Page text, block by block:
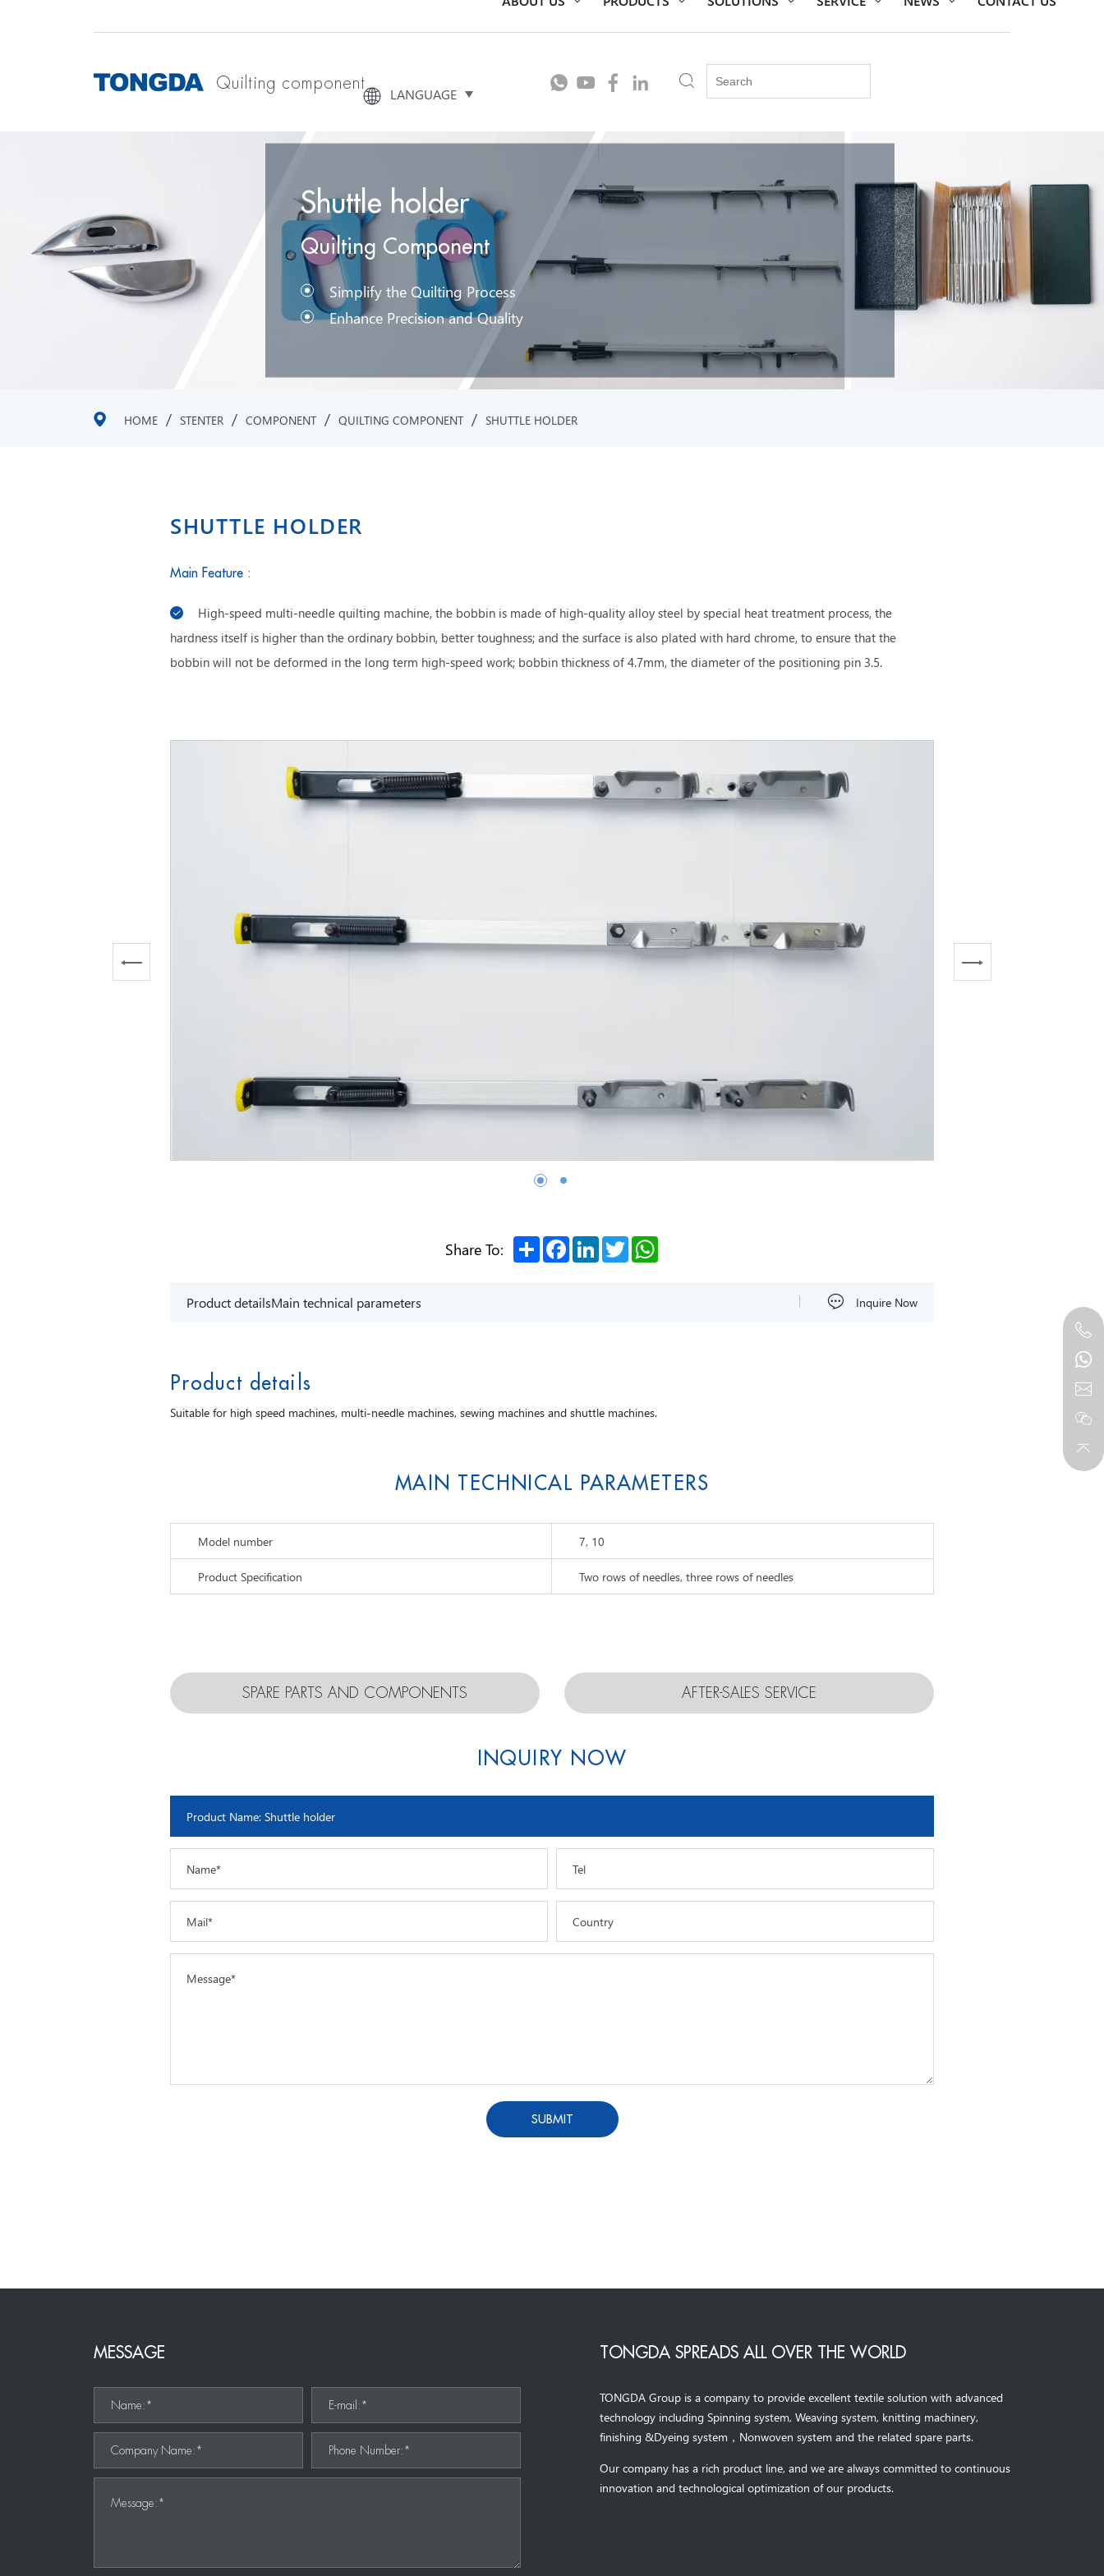
LANGUAGE
Quilting component
Shuttle holder
Quilting Component
Simplify the Quilting Process
Enhance Precision and Quality
HOME / STENTER / COMPONENT / QUILTING COMPONENT / SHUTTLE HOLDER
SHUTTLE HOLDER
Main Feature :
High-speed multi-needle quilting machine, the bobbin is made of high-quality alloy steel by special heat treatment process, the
hardness itself is higher than the ordinary bobbin, better toughness; and the surface is also plated with hard chrome, to ensure that the
bobbin will not be deformed in the long term high-speed work; bobbin thickness of 4.7mm, the diameter of the positioning pin 3.5.
Share To: ShareFacebookLinkedInTwitterWhatsApp
Product detailsMain technical parameters Inquire Now
Product details
Suitable for high speed machines, multi-needle machines, sewing machines and shuttle machines.
MAIN TECHNICAL PARAMETERS
Model number
7, 10
Product Specification
Two rows of needles, three rows of needles
SPARE PARTS AND COMPONENTS AFTER-SALES SERVICE
INQUIRY NOW
Name* Tel
Mail* Country
Message*
SUBMIT
MESSAGE
Name:* E-mail:*
Company Name:* Phone Number:*
Message:*
TONGDA SPREADS ALL OVER THE WORLD
TONGDA Group is a company to provide excellent textile solution with advanced
technology including Spinning system, Weaving system,
finishing &Dyeing system ， Nonwoven system and the related spare parts.
Our company has a rich product line, and we are always committed to continuous
innovation and technological optimization of our products.